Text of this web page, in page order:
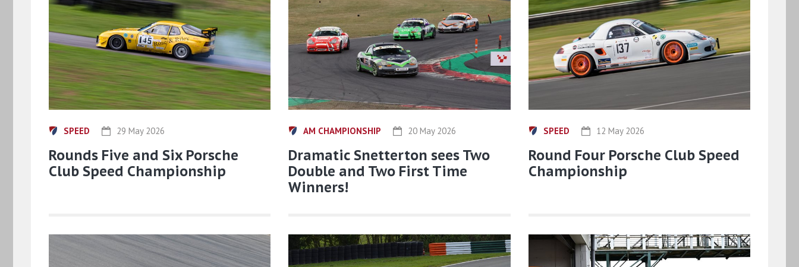
SPEED 29 May 2026
Rounds Five and Six Porsche
Club Speed Championship
AM CHAMPIONSHIP 20 May 2026
Dramatic Snetterton sees Two
Double and Two First Time
Winners!
SPEED 12 May 2026
Round Four Porsche Club Speed
Championship